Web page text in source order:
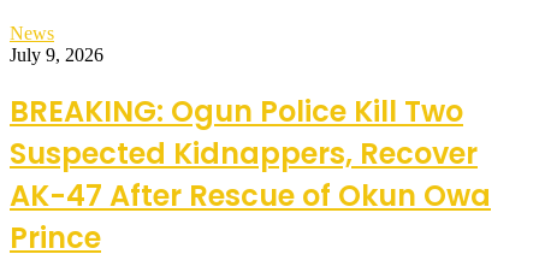
News
July 9, 2026
BREAKING: Ogun Police Kill Two
Suspected Kidnappers, Recover
AK-47 After Rescue of Okun Owa
Prince